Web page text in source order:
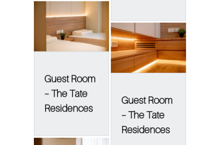
Guest Room
– The Tate
Residences
Guest Room
– The Tate
Residences